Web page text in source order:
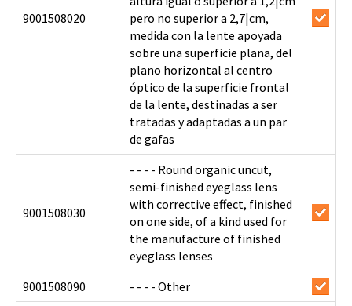
9001508020
pero no superior a 2,7|cm,
medida con la lente apoyada
sobre una superficie plana, del
plano horizontal al centro
óptico de la superficie frontal
de la lente, destinadas a ser
tratadas y adaptadas a un par
de gafas
9001508030
- - - - Round organic uncut,
semi-finished eyeglass lens
with corrective effect, finished
on one side, of a kind used for
the manufacture of finished
eyeglass lenses
9001508090
- - - - Other